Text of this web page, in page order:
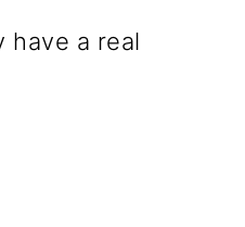
have a real